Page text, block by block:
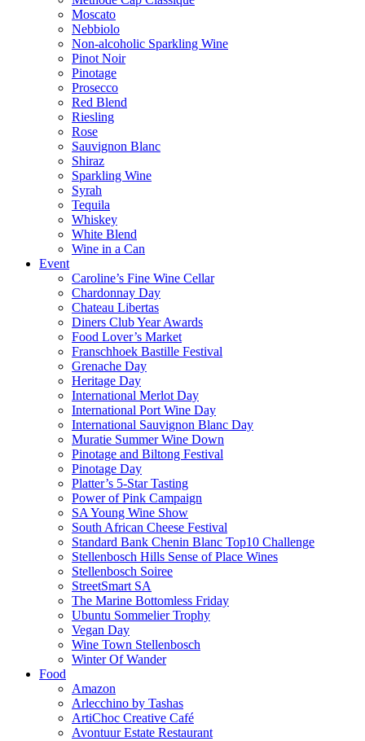
Moscato
Nebbiolo
Non-alcoholic Sparkling Wine
Pinot Noir
Pinotage
Prosecco
Red Blend
Riesling
Rose
Sauvignon Blanc
Shiraz
Sparkling Wine
Syrah
Tequila
Whiskey
White Blend
Wine in a Can
Event
Caroline’s Fine Wine Cellar
Chardonnay Day
Chateau Libertas
Diners Club Year Awards
Food Lover’s Market
Franschhoek Bastille Festival
Grenache Day
Heritage Day
International Merlot Day
International Port Wine Day
International Sauvignon Blanc Day
Muratie Summer Wine Down
Pinotage and Biltong Festival
Pinotage Day
Platter’s 5-Star Tasting
Power of Pink Campaign
SA Young Wine Show
South African Cheese Festival
Standard Bank Chenin Blanc Top10 Challenge
Stellenbosch Hills Sense of Place Wines
Stellenbosch Soiree
StreetSmart SA
The Marine Bottomless Friday
Ubuntu Sommelier Trophy
Vegan Day
Wine Town Stellenbosch
Winter Of Wander
Food
Amazon
Arlecchino by Tashas
ArtiChoc Creative Café
Avontuur Estate Restaurant